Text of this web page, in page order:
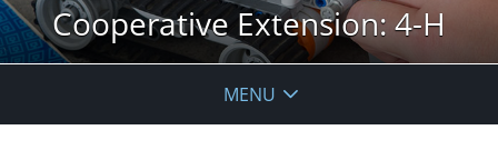
Cooperative Extension: 4-H
MENU